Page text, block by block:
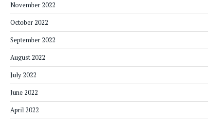
November 2022
October 2022
September 2022
August 2022
July 2022
June 2022
April 2022